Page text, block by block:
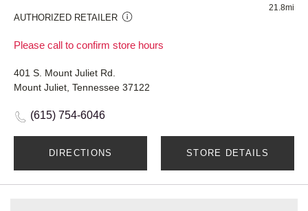
AUTHORIZED RETAILER
Please call to confirm store hours
21.8mi
401 S. Mount Juliet Rd.
Mount Juliet, Tennessee 37122
(615) 754-6046
DIRECTIONS STORE DETAILS